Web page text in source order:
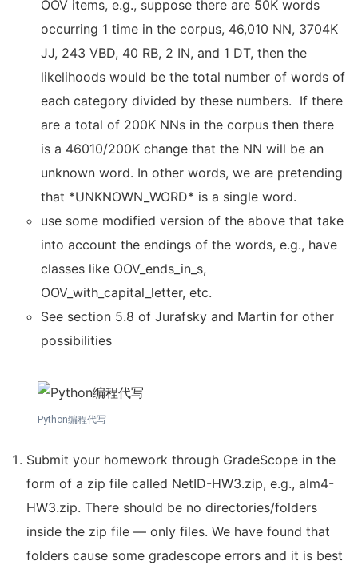
OOV items, e.g., suppose there are 50K words
occurring 1 time in the corpus, 46,010 NN, 3704K
JJ, 243 VBD, 40 RB, 2 IN, and 1 DT, then the
likelihoods would be the total number of words of
each category divided by these numbers. If there
are a total of 200K NNs in the corpus then there
is a 46010/200K change that the NN will be an
unknown word. In other words, we are pretending
that *UNKNOWN_WORD* is a single word.
use some modified version of the above that take
into account the endings of the words, e.g., have
classes like OOV_ends_in_s,
OOV_with_capital_letter, etc.
See section 5.8 of Jurafsky and Martin for other
possibilities
Python编程代写
Submit your homework through GradeScope in the
form of a zip file called NetID-HW3.zip, e.g., alm4-
HW3.zip. There should be no directories/folders
inside the zip file — only files. We have found that
folders cause some gradescope errors and it is best